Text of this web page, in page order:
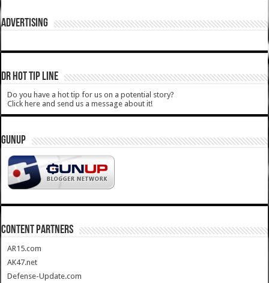
ADVERTISING
DR HOT TIP LINE
Do you have a hot tip for us on a potential story?
Click here and send us a message about it!
GUNUP
CONTENT PARTNERS
AR15.com
AK47.net
Defense-Update.com